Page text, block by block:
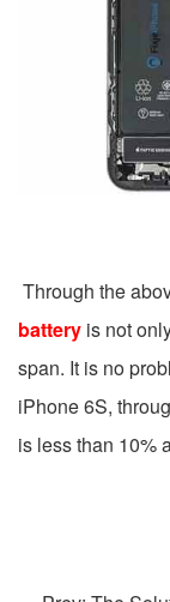
Through the
battery is not
span. It is no
iPhone 6S,
is less than 10%